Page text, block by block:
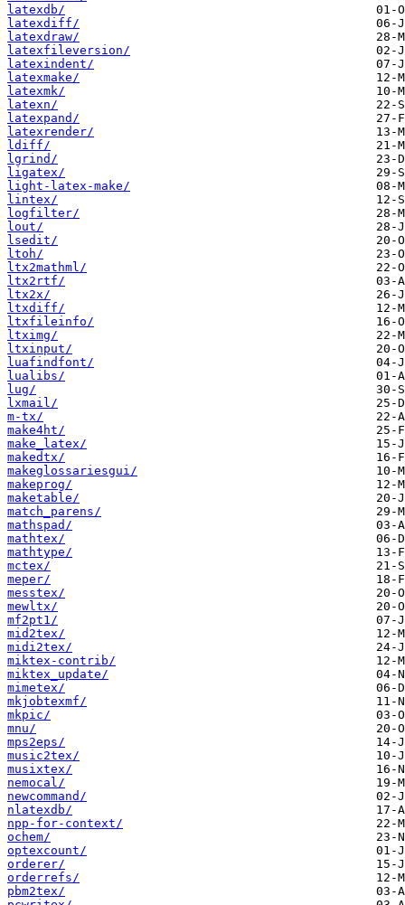
latexdb/
latexdiff/
latexdraw/
latexfileversion/
latexindent/
latexmake/
latexmk/
latexn/
latexpand/
latexrender/
ldiff/
lgrind/
ligatex/
light-latex-make/
lintex/
logfilter/
lout/
lsedit/
ltoh/
ltx2mathml/
ltx2rtf/
ltx2x/
ltxdiff/
ltxfileinfo/
ltximg/
ltxinput/
luafindfont/
lualibs/
lug/
lxmail/
m-tx/
make4ht/
make_latex/
makedtx/
makeglossariesgui/
makeprog/
maketable/
match_parens/
mathspad/
mathtex/
mathtype/
mctex/
meper/
messtex/
mewltx/
mf2pt1/
mid2tex/
midi2tex/
miktex-contrib/
miktex_update/
mimetex/
mkjobtexmf/
mkpic/
mnu/
mps2eps/
music2tex/
musixtex/
nemocal/
newcommand/
nlatexdb/
npp-for-context/
ochem/
optexcount/
orderer/
orderrefs/
pbm2tex/